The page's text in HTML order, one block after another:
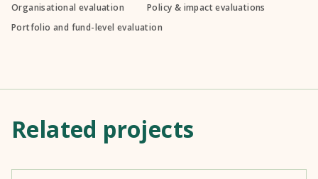
Organisational evaluation
Policy & impact evaluations
Portfolio and fund-level evaluation
Related projects